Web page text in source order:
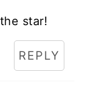
star!
REPLY